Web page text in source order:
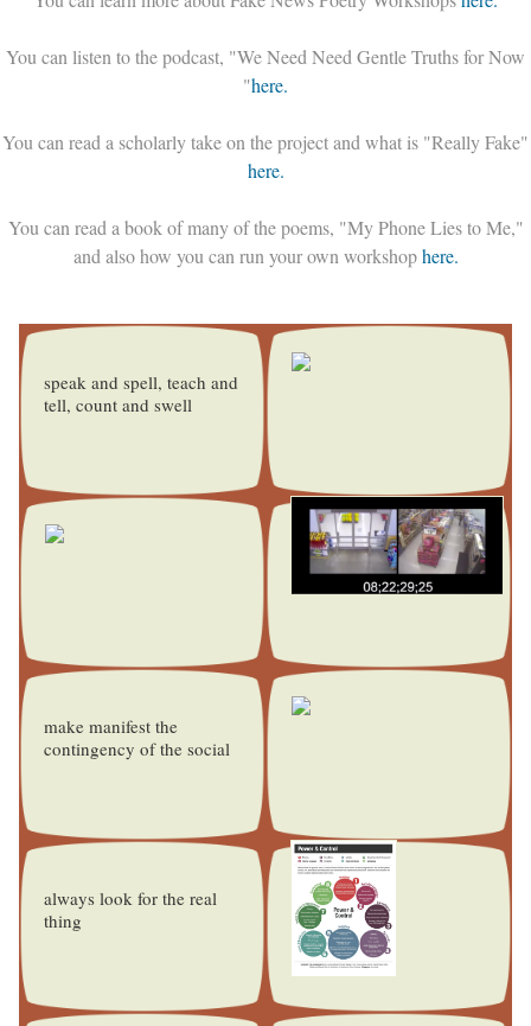
You can listen to the podcast, "We Need Need Gentle Truths for Now
"here.
You can read a scholarly take on the project and what is "Really Fake"
here.
You can read a book of many of the poems, "My Phone Lies to Me,"
and also how you can run your own workshophere.
speak and spell, teach and
tell, count and swell
make manifest the
contingency of the social
always look for the real
thing